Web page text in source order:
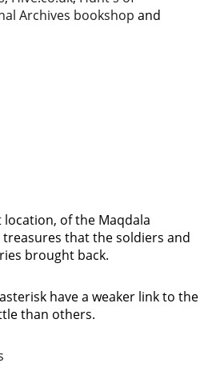
Archives bookshop and
of the Maqdala
that the soldiers and
brought back.
have a weaker link to the
than others.